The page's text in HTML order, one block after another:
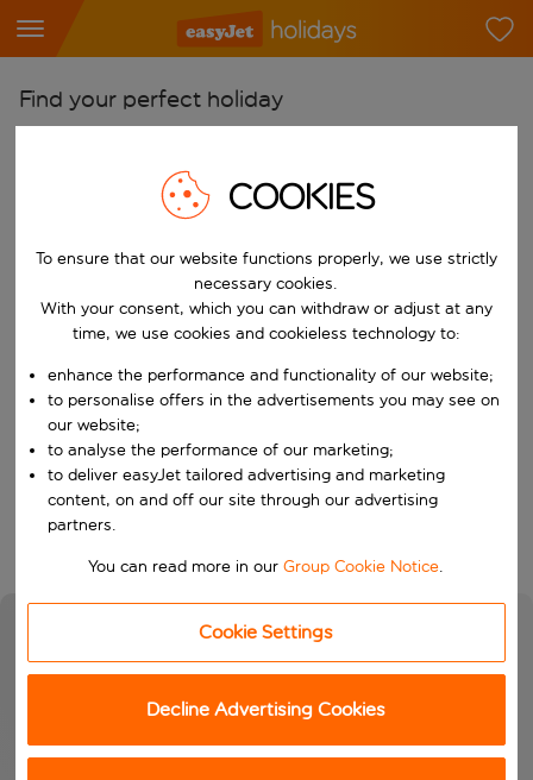
Find your perfect holiday
Start typing for autocomplete. When autocomplete results are
Pick your airports
Start typing for autocomplete. When autocomplete results are
Find destinations
Choose a departure date and return date.
Choose your dates
When
Who
Search
COOKIES
To ensure that our website functions properly, we use strictly
necessary cookies.
With your consent, which you can withdraw or adjust at any
time, we use cookies and cookieless technology to:
enhance the performance and functionality of our website;
to personalise offers in the advertisements you may see on
our website;
to analyse the performance of our marketing;
to deliver easyJet tailored advertising and marketing
content, on and off our site through our advertising
partners.
You can read more in ourGroup Cookie Notice.
Cookie Settings
Decline Advertising Cookies